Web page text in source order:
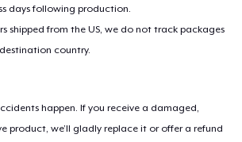
days following production.
shipped from the US, we do not track packages
country.
happen. If you receive a damaged,
product, we’ll gladly replace it or offer a refund